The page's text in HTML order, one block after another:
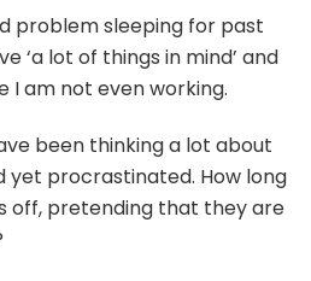
problem sleeping for past
‘a lot of things in mind’ and
I am not even working.
been thinking a lot about
yet procrastinated. How long
off, pretending that they are